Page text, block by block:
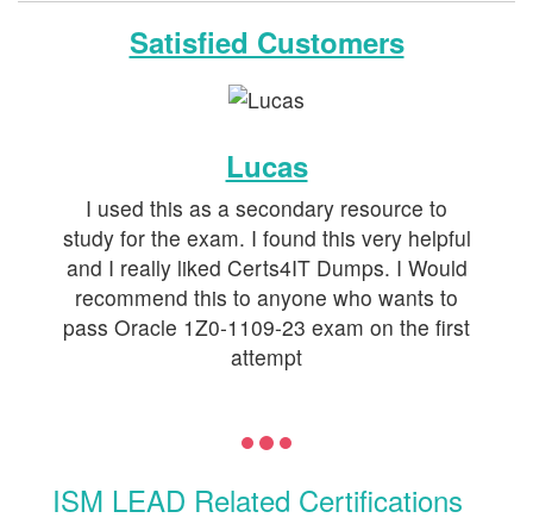
Satisfied Customers
Lucas
I used this as a secondary resource to
study for the exam. I found this very helpful
and I really liked Certs4IT Dumps. I Would
recommend this to anyone who wants to
pass Oracle 1Z0-1109-23 exam on the first
attempt
ISM LEAD Related Certifications